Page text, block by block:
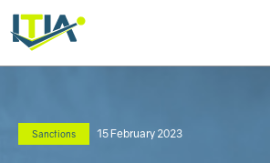
Sanctions 15 February 2023